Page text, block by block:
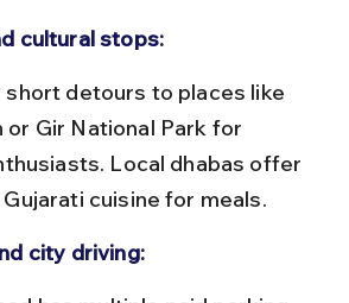
cultural stops:
or Gir National Park for
Local dhabas offer
cuisine for meals.
city driving: